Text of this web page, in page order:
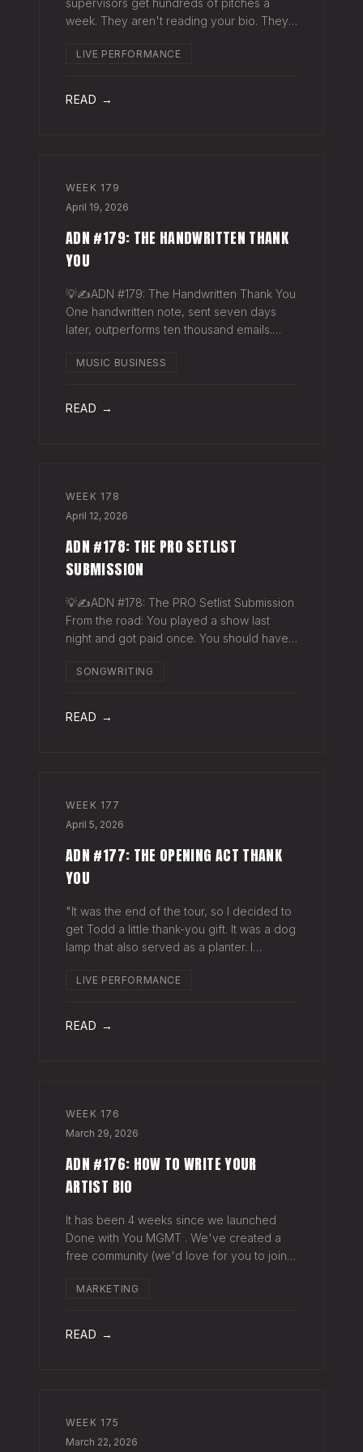
supervisors get hundreds of pitches a
week. They aren't reading your bio. They
click your Spotify link. They want one page
LIVE PERFORMANCE
READ →
WEEK 179
April 19, 2026
ADN #179: THE HANDWRITTEN THANK
YOU
💡✍️ADN #179: The Handwritten Thank You
One handwritten note, sent seven days
later, outperforms ten thousand emails.
exactly why they work. The sync
thank-you ema
MUSIC BUSINESS
READ →
WEEK 178
April 12, 2026
ADN #178: THE PRO SETLIST
SUBMISSION
💡✍️ADN #178: The PRO Setlist Submission
From the road: You played a show last
night and got paid once. You should have
venue in America — the bar, the club, the
SONGWRITING
READ →
WEEK 177
April 5, 2026
ADN #177: THE OPENING ACT THANK
YOU
"It was the end of the tour, so I decided to
get Todd a little thank-you gift. It was a dog
lamp that also served as a planter. I
Hayes Carll said from the stage at Willie
LIVE PERFORMANCE
READ →
WEEK 176
March 29, 2026
ADN #176: HOW TO WRITE YOUR
ARTIST BIO
It has been 4 weeks since we launched
Done with You MGMT . We've created a
free community (we'd love for you to join),
and 4 Saturday Sessions with our roster.
MARKETING
READ →
WEEK 175
March 22, 2026